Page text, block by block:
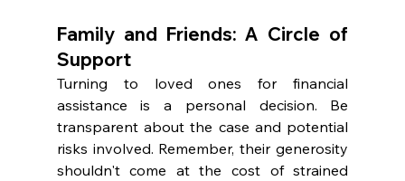
Family and Friends: A Circle of
Support
Turning to loved ones for financial
assistance is a personal decision. Be
transparent about the case and potential
risks involved. Remember, their generosity
shouldn't come at the cost of strained